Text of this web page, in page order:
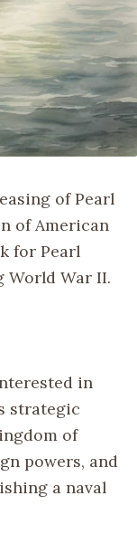
of Pearl
of American
for Pearl
World War II.
in
strategic
of
powers, and
a naval